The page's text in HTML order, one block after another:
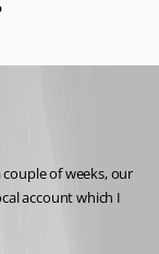
of weeks, our
account which I